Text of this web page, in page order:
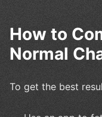
How to
Normal
To get the best